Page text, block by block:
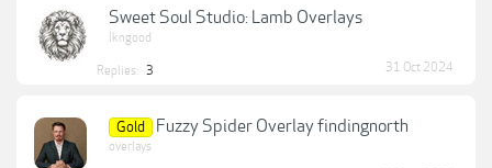
Sweet Soul Studio: Lamb Overlays
lkngood
Replies: 3 31 Oct 2024
Gold Fuzzy Spider Overlay findingnorth
overlays